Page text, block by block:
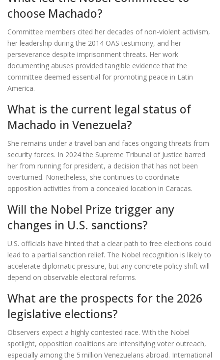
choose Machado?
Committee members cited her decades of non‑violent activism,
her leadership during the 2014 OAS testimony, and her
perseverance despite imprisonment threats. Her work
documenting abuses provided tangible evidence that the
committee deemed essential for promoting peace in Latin
America.
What is the current legal status of
Machado in Venezuela?
She remains under a travel ban and faces ongoing threats from
security forces. In 2024 the Supreme Tribunal of Justice barred
her from running for president, a decision that has not been
overturned. Nonetheless, she continues to coordinate
opposition activities from a concealed location in Caracas.
Will the Nobel Prize trigger any
changes in U.S. sanctions?
U.S. officials have hinted that a clear path to free elections could
lead to a partial sanction relief. The Nobel recognition is likely to
accelerate diplomatic pressure, but any concrete policy shift will
depend on observable electoral reforms.
What are the prospects for the 2026
legislative elections?
Observers expect a highly contested race. With the Nobel
spotlight, opposition coalitions are intensifying voter outreach,
especially among the 5 million Venezuelans abroad. International